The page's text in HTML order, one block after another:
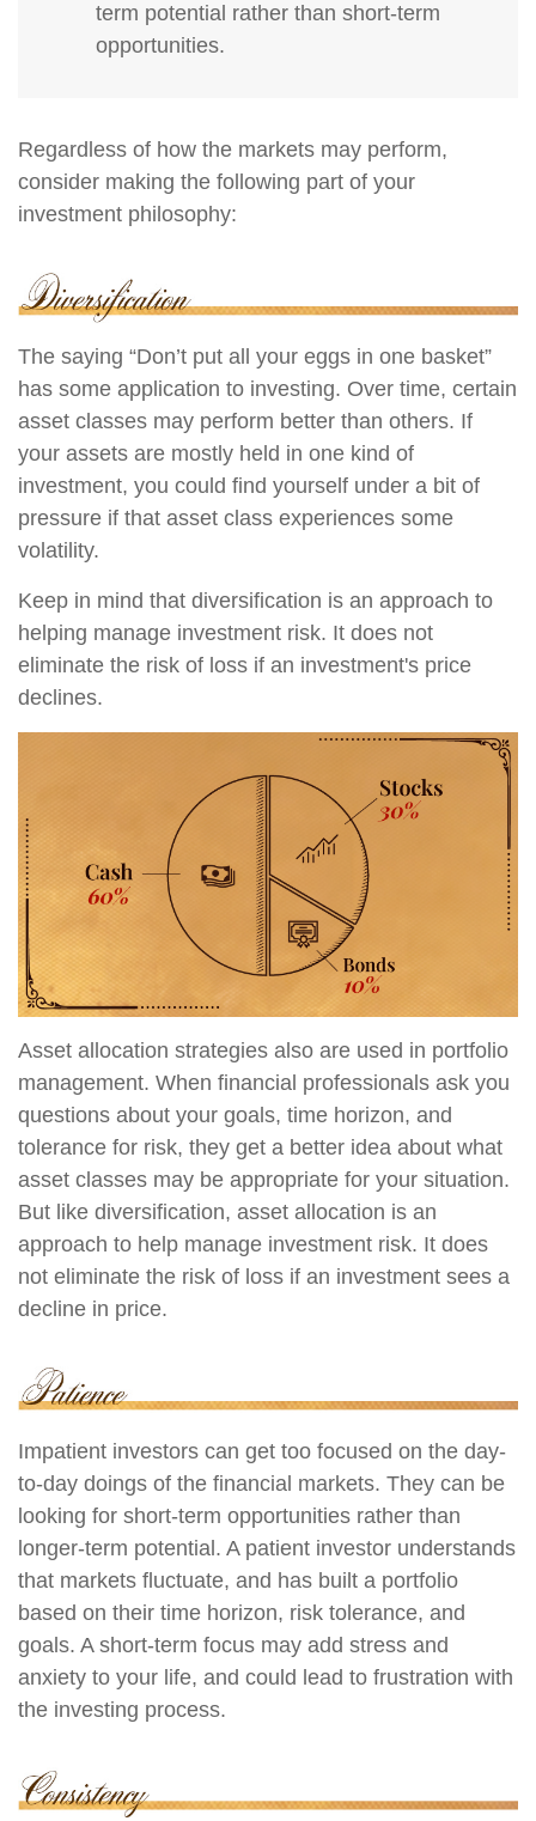
term potential rather than short-term
opportunities.
Regardless of how the markets may perform,
consider making the following part of your
investment philosophy:
The saying “Don’t put all your eggs in one basket”
has some application to investing. Over time, certain
asset classes may perform better than others. If
your assets are mostly held in one kind of
investment, you could find yourself under a bit of
pressure if that asset class experiences some
volatility.
Keep in mind that diversification is an approach to
helping manage investment risk. It does not
eliminate the risk of loss if an investment's price
declines.
Asset allocation strategies also are used in portfolio
management. When financial professionals ask you
questions about your goals, time horizon, and
tolerance for risk, they get a better idea about what
asset classes may be appropriate for your situation.
But like diversification, asset allocation is an
approach to help manage investment risk. It does
not eliminate the risk of loss if an investment sees a
decline in price.
Impatient investors can get too focused on the day-
to-day doings of the financial markets. They can be
looking for short-term opportunities rather than
longer-term potential. A patient investor understands
that markets fluctuate, and has built a portfolio
based on their time horizon, risk tolerance, and
goals. A short-term focus may add stress and
anxiety to your life, and could lead to frustration with
the investing process.